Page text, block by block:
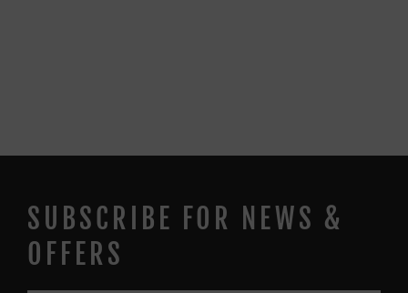
SUBSCRIBE FOR NEWS &
OFFERS